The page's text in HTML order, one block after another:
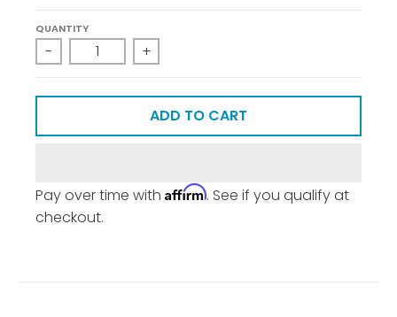
QUANTITY
- +
ADD TO CART
Pay over time with Affirm. See if you qualify at
checkout.